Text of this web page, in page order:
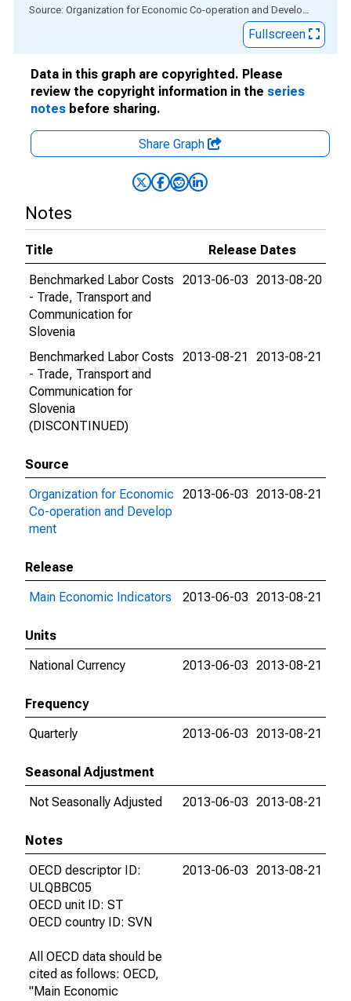
End of interactive chart. Source: Organization for Economic Co-operation and Development
Fullscreen
Data in this graph are copyrighted. Please
review the copyright information in the series
notes before sharing.
Share Graph
Notes
Title
Release Dates
Benchmarked Labor Costs
- Trade, Transport and
Communication for
Slovenia
2013-06-03 2013-08-20
Benchmarked Labor Costs
- Trade, Transport and
Communication for
Slovenia
(DISCONTINUED)
2013-08-21 2013-08-21
Source
Organization for Economic
Co-operation and Develop
ment
2013-06-03 2013-08-21
Release
Main Economic Indicators
2013-06-03 2013-08-21
Units
National Currency
2013-06-03 2013-08-21
Frequency
Quarterly
2013-06-03 2013-08-21
Seasonal Adjustment
Not Seasonally Adjusted
2013-06-03 2013-08-21
Notes
OECD descriptor ID:
ULQBBC05
OECD unit ID: ST
OECD country ID: SVN
All OECD data should be
cited as follows: OECD,
"Main Economic
2013-06-03 2013-08-21